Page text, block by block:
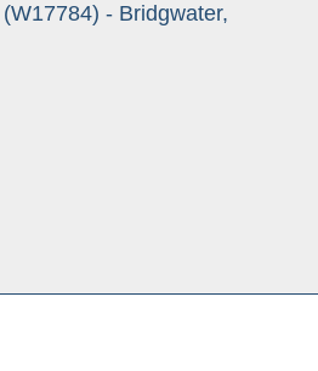
- Bridgwater,